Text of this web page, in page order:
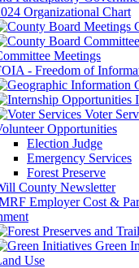
Organizational Chart
Meetings
- Freedom of
Voter
Opportunities
Election Judge
Emergency Services
Forest Preserve
County Newsletter
Employer Cost &
Green
Use